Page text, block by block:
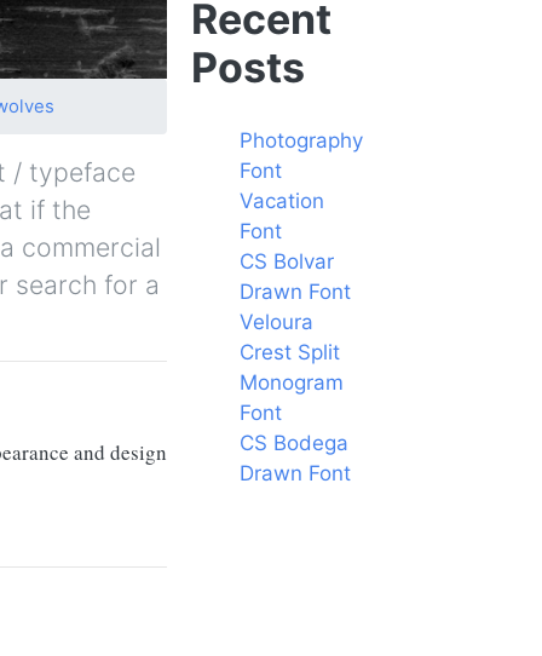
/ typeface
if the
commercial
search for a
and design
Recent
Posts
Photography
Font
Vacation
Font
CS Bolvar
Drawn Font
Veloura
Crest Split
Monogram
Font
CS Bodega
Drawn Font